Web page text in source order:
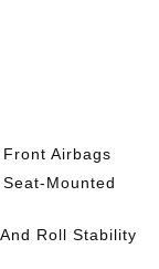
Airbags
Mounted
Roll Stability